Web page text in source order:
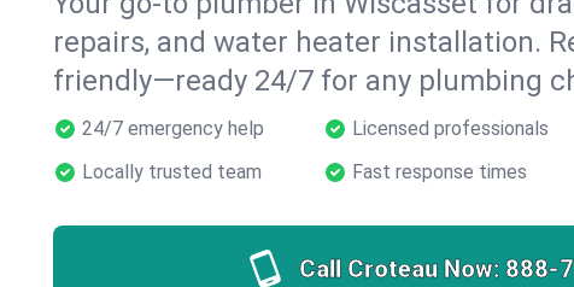
repairs, and water heater installation.
friendly—ready 24/7 for any plumbing
24/7 emergency help Licensed professionals
Locally trusted team
Fast response times
Call Croteau Now: 888-